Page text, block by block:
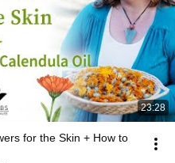
23:28
for the Skin + How to